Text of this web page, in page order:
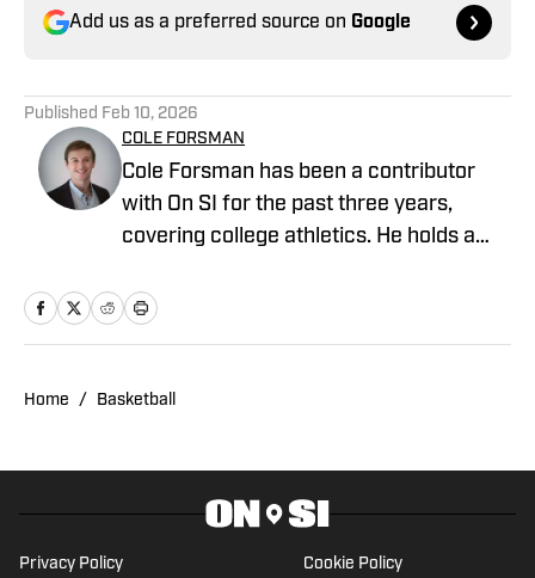
Add us as a preferred source on Google
Published Feb 10, 2026
COLE FORSMAN
Cole Forsman has been a contributor
with On SI for the past three years,
covering college athletics. He holds a
Management from Gonzaga University.
Home / Basketball
Privacy Policy Cookie Policy